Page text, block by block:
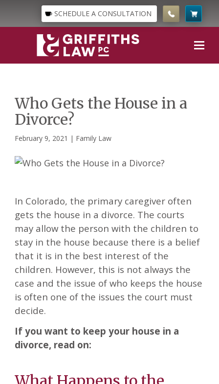
SCHEDULE A CONSULTATION
Who Gets the House in a
Divorce?
February 9, 2021 | Family Law
In Colorado, the primary caregiver often
gets the house in a divorce. The courts
may allow the person with the children to
stay in the house because there is a belief
that it is in the best interest of the
children. However, this is not always the
case and the issue of who keeps the house
is often one of the issues the court must
decide.
If you want to keep your house in a
divorce, read on: